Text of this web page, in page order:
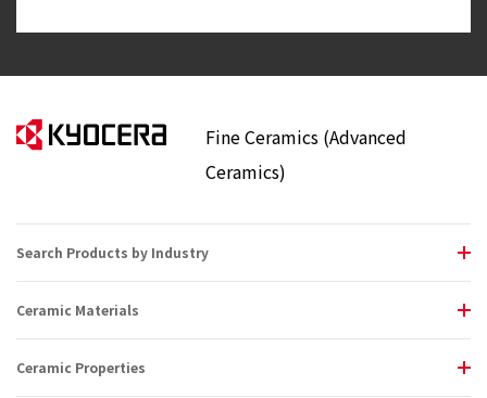
Fine Ceramics (Advanced
Ceramics)
Search Products by Industry
Ceramic Materials
Ceramic Properties